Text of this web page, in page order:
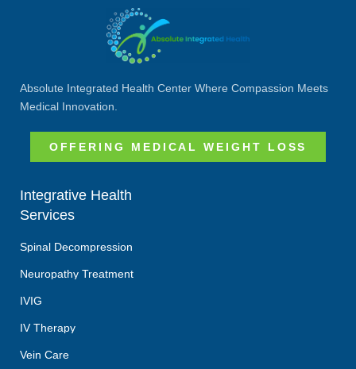
Absolute Integrated Health Center Where Compassion Meets
Medical Innovation.
OFFERING MEDICAL WEIGHT LOSS
Integrative Health
Services
Spinal Decompression
Neuropathy Treatment
IVIG
IV Therapy
Vein Care